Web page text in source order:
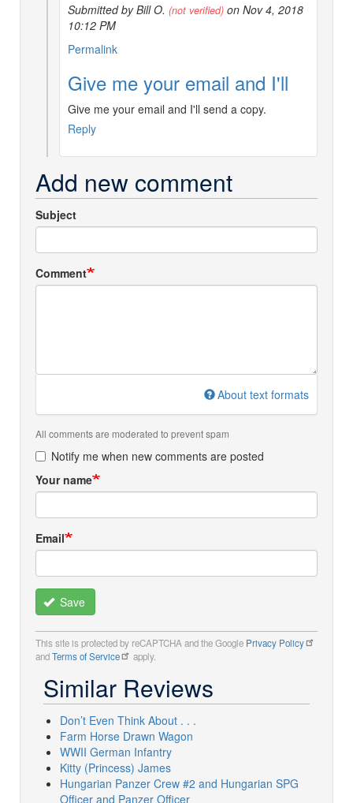
Submitted by Bill O. (not verified) on Nov 4, 2018
10:12 PM
In
to
Eteffete
instructions
by
Norman
(not
verified)
Permalink
Give me your email and I'll
Give me your email and I'll send a copy.
Reply
Add new comment
Subject
Comment
About text formats
All comments are moderated to prevent spam
Notify me when new comments are posted
Your name
Email
Save
This site is protected by reCAPTCHA and the Google Privacy Policy
andTerms of Service apply.
Similar Reviews
Don’t Even Think About . . .
Farm Horse Drawn Wagon
WWII German Infantry
Kitty (Princess) James
Hungarian Panzer Crew #2 and Hungarian SPG
Officer and Panzer Officer